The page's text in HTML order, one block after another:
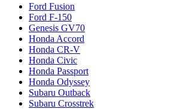
Ford Fusion
Ford F-150
Genesis GV70
Honda Accord
Honda CR-V
Honda Civic
Honda Passport
Honda Odyssey
Subaru Outback
Subaru Crosstrek